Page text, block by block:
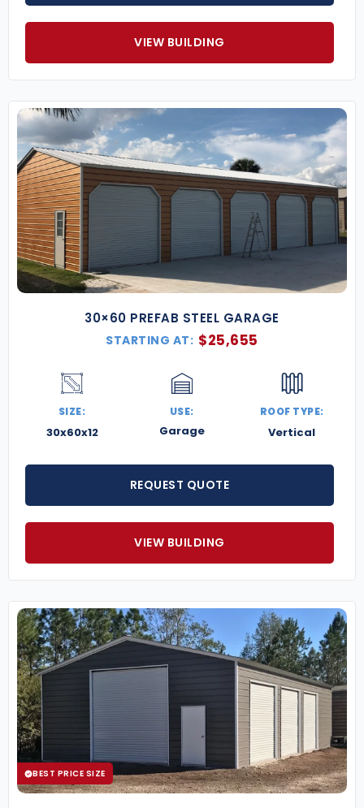
With over three decades of experience, Eversafe is a
trusted national supplier of premium steel
buildings. We offer unmatched customer service
and quality from design through installation—
backed by industry-leading warranties.
30×60 Metal Building Custom Upgrades
Customize your building with optional upgrades to
boost its appearance and function, including:
Two-Tone Wainscot Color Options
Full Building Insulation
Vertical Roof & Wall Sheeting
Custom Door Sizes
Lean-to Additions
Impact-Resistant Windows (FL Only)
Dutch Barn-Style Framing
Get a free quote today and find out why
thousands trust Eversafe for high-quality, fully
installed 30×60 metal buildings nationwide.
VIEW BUILDING
30×60 PREFAB STEEL GARAGE
STARTING AT: $25,655
SIZE:
30x60x12
USE:
Garage
ROOF TYPE:
Vertical
REQUEST QUOTE
VIEW BUILDING
BEST PRICE SIZE